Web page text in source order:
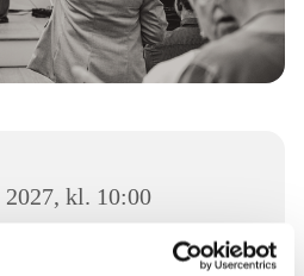
2027, kl. 10:00
Damgade 94, 6400